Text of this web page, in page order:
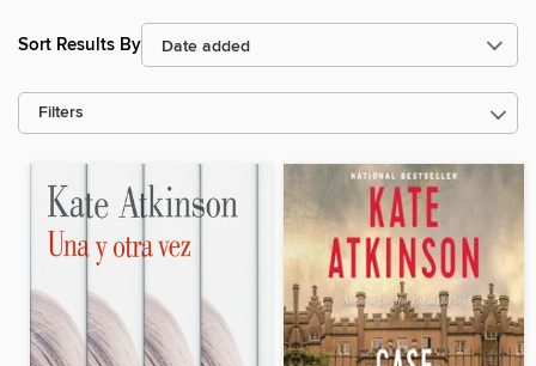
Sort Results By
Filters